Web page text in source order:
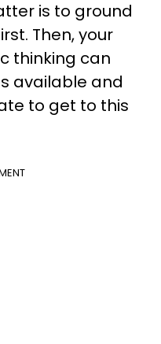
is to ground
Then, your
thinking can
available and
to get to this